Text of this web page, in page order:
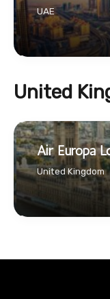
UAE
United
Air Europa
United Kingdom